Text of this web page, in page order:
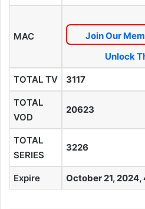
MAC
Join Our
Unlock
TOTAL TV 3117
TOTAL
VOD
20623
TOTAL
SERIES
3226
Expire October 21, 2024,